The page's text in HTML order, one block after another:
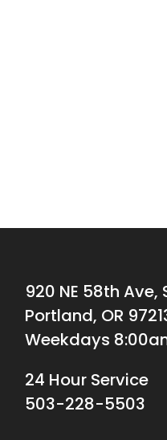
920 NE 58th Ave,
Portland, OR
Weekdays
24 Hour Service
503-228-5503